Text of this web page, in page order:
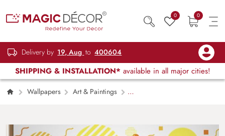
0 0
Delivery by 19, Aug to 400604
SHIPPING & INSTALLATION* available in all major cities!
Wallpapers
Art & Paintings